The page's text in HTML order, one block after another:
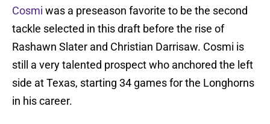
Cosmi was a preseason favorite to be the second
tackle selected in this draft before the rise of
Rashawn Slater and Christian Darrisaw. Cosmi is
still a very talented prospect who anchored the left
side at Texas, starting 34 games for the Longhorns
in his career.